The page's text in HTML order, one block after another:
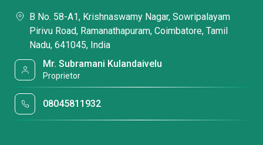
B No. 58-A1, Krishnaswamy Nagar, Sowripalayam
Pirivu Road, Ramanathapuram, Coimbatore, Tamil
Nadu, 641045, India
Mr. Subramani Kulandaivelu
Proprietor
08045811932